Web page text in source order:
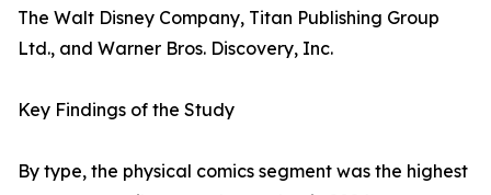
The Walt Disney Company, Titan Publishing Group
Ltd., and Warner Bros. Discovery, Inc.
Key Findings of the Study
By type, the physical comics segment was the highest